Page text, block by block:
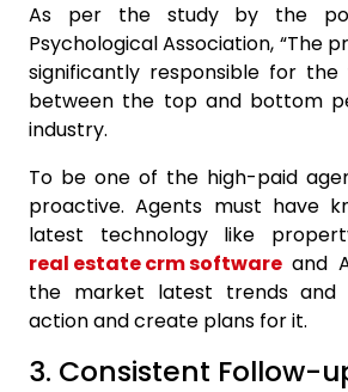
As per the study by the
Psychological Association, “The
significantly responsible for
between the top and bottom
industry.
To be one of the high-paid
proactive. Agents must have
latest technology like
real estate crm software and
the market latest trends and
action and create plans for it.
3. Consistent Follow-